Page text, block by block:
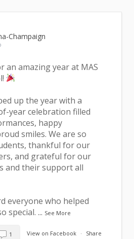
Champaign
an amazing year at MAS
up the year with a
year celebration filled
happy
smiles. We are so
thankful for our
and grateful for our
and their support all
everyone who helped
special. ... See More
View on Facebook · Share
1